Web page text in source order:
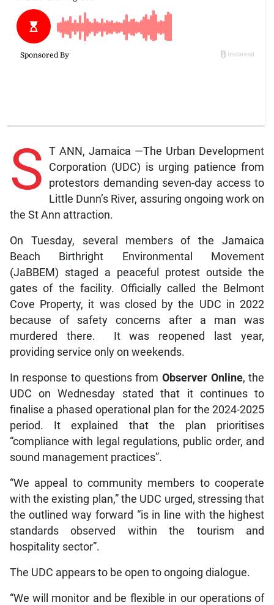
S T ANN, Jamaica —The Urban Development
Corporation (UDC) is urging patience from
protestors demanding seven-day access to
Little Dunn’s River, assuring ongoing work on
the St Ann attraction.
On Tuesday, several members of the Jamaica
Beach Birthright Environmental Movement
(JaBBEM) staged a peaceful protest outside the
gates of the facility. Officially called the Belmont
Cove Property, it was closed by the UDC in 2022
because of safety concerns after a man was
murdered there. It was reopened last year,
providing service only on weekends.
In response to questions from Observer Online, the
UDC on Wednesday stated that it continues to
finalise a phased operational plan for the 2024-2025
period. It explained that the plan prioritises
“compliance with legal regulations, public order, and
sound management practices”.
“We appeal to community members to cooperate
with the existing plan,” the UDC urged, stressing that
the outlined way forward “is in line with the highest
standards observed within the tourism and
hospitality sector”.
The UDC appears to be open to ongoing dialogue.
“We will monitor and be flexible in our operations of